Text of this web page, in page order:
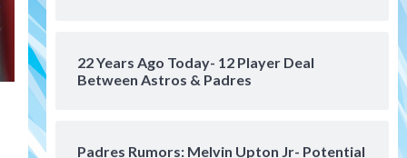
22 Years Ago Today- 12 Player Deal
Between Astros & Padres
Padres Rumors: Melvin Upton Jr- Potential
San Diego FC
San Diego FC takes on Club